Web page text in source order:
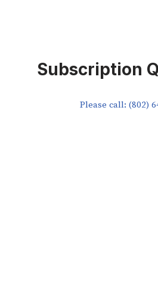
Subscription
Please call: (802)